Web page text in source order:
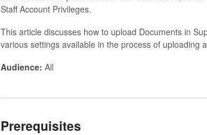
Staff Account Privileges.
This article discusses how to upload Documents in
various settings available in the process of uploading
Audience: All
Prerequisites